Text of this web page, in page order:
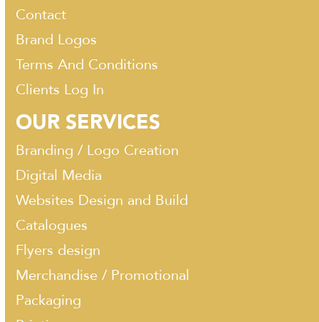
Contact
Brand Logos
Terms And Conditions
Clients Log In
OUR SERVICES
Branding / Logo Creation
Digital Media
Websites Design and Build
Catalogues
Flyers design
Merchandise / Promotional
Packaging